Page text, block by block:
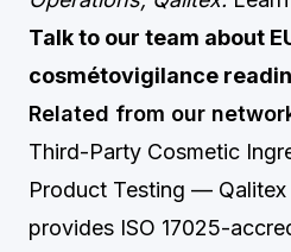
Talk to our team about
cosmétovigilance
Related from our
Third-Party Cosmetic
Product Testing — Qalitex
provides ISO 17025-